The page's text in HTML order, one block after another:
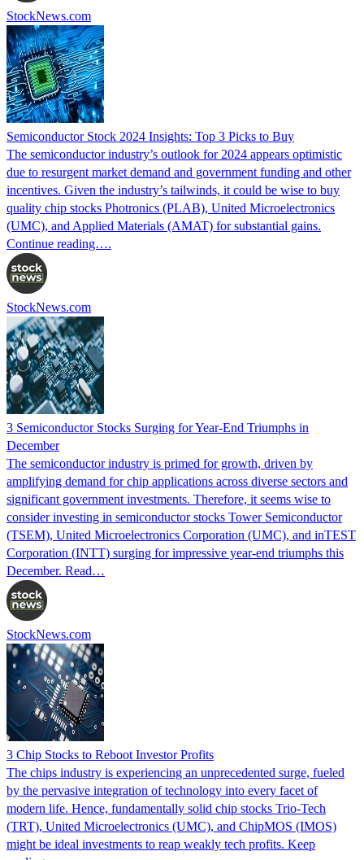
StockNews.com
Semiconductor Stock 2024 Insights: Top 3 Picks to Buy
The semiconductor industry’s outlook for 2024 appears optimistic
due to resurgent market demand and government funding and other
incentives. Given the industry’s tailwinds, it could be wise to buy
quality chip stocks Photronics (PLAB), United Microelectronics
(UMC), and Applied Materials (AMAT) for substantial gains.
Continue reading….
StockNews.com
3 Semiconductor Stocks Surging for Year-End Triumphs in
December
The semiconductor industry is primed for growth, driven by
amplifying demand for chip applications across diverse sectors and
significant government investments. Therefore, it seems wise to
consider investing in semiconductor stocks Tower Semiconductor
(TSEM), United Microelectronics Corporation (UMC), and inTEST
Corporation (INTT) surging for impressive year-end triumphs this
December. Read…
StockNews.com
3 Chip Stocks to Reboot Investor Profits
The chips industry is experiencing an unprecedented surge, fueled
by the pervasive integration of technology into every facet of
modern life. Hence, fundamentally solid chip stocks Trio-Tech
(TRT), United Microelectronics (UMC), and ChipMOS (IMOS)
might be ideal investments to reap weakly tech profits. Keep